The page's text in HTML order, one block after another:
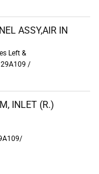
ASSY,AIR IN
Left &
/
INLET (R.)